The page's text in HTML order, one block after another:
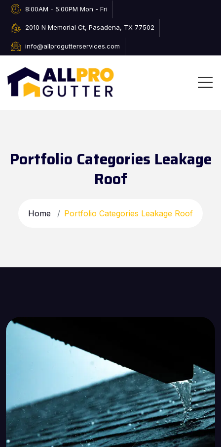
8:00AM - 5:00PM Mon - Fri
2010 N Memorial Ct, Pasadena, TX 77502
info@allprogutterservices.com
Portfolio Categories Leakage
Roof
Home Portfolio Categories Leakage Roof